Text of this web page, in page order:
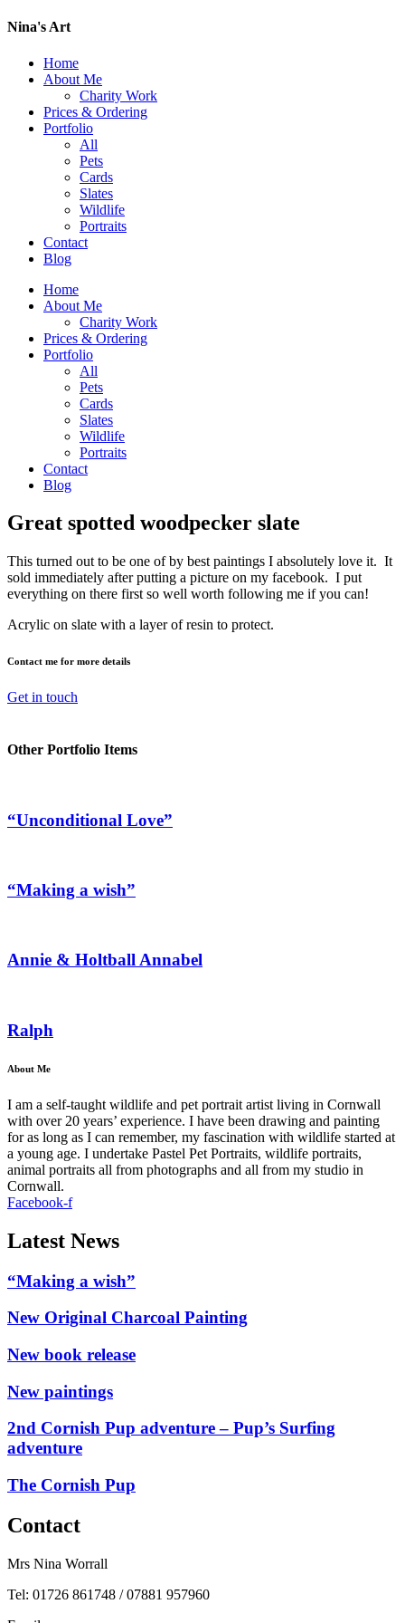
Nina's Art
Home
About Me
Charity Work
Prices & Ordering
Portfolio
All
Pets
Cards
Slates
Wildlife
Portraits
Contact
Blog
Home
About Me
Charity Work
Prices & Ordering
Portfolio
All
Pets
Cards
Slates
Wildlife
Portraits
Contact
Blog
Great spotted woodpecker slate
This turned out to be one of by best paintings I absolutely love it. It
sold immediately after putting a picture on my facebook. I put
everything on there first so well worth following me if you can!
Acrylic on slate with a layer of resin to protect.
Contact me for more details
Get in touch
Other Portfolio Items
“Unconditional Love”
“Making a wish”
Annie & Holtball Annabel
Ralph
About Me
I am a self-taught wildlife and pet portrait artist living in Cornwall
with over 20 years’ experience. I have been drawing and painting
for as long as I can remember, my fascination with wildlife started at
a young age. I undertake Pastel Pet Portraits, wildlife portraits,
animal portraits all from photographs and all from my studio in
Cornwall.
Facebook-f
Latest News
“Making a wish”
New Original Charcoal Painting
New book release
New paintings
2nd Cornish Pup adventure – Pup’s Surfing
adventure
The Cornish Pup
Contact
Mrs Nina Worrall
Tel: 01726 861748 / 07881 957960